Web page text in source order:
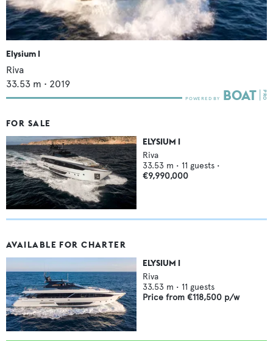
Elysium I
Riva
33.53 m • 2019
FOR SALE
ELYSIUM I
Riva
33.53 m • 11 guests •
€9,990,000
AVAILABLE FOR CHARTER
ELYSIUM I
Riva
33.53 m • 11 guests
Price from €118,500 p/w